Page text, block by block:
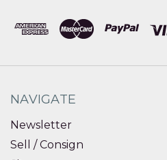
NAVIGATE
Newsletter
Sell / Consign